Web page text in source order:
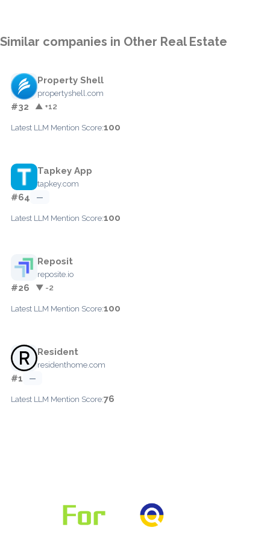
Similar companies in Other Real Estate
Property Shell
propertyshell.com
#32 ▲ +12
Latest LLM Mention Score:100
Tapkey App
tapkey.com
#64 —
Latest LLM Mention Score:100
Reposit
reposite.io
#26 ▼ -2
Latest LLM Mention Score:100
Resident
residenthome.com
#1 —
Latest LLM Mention Score:76